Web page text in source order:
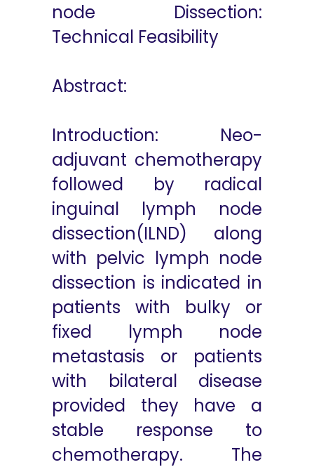
node Dissection:
Technical Feasibility
Abstract:
Introduction: Neo-
adjuvant chemotherapy
followed by radical
inguinal lymph node
dissection(ILND) along
with pelvic lymph node
dissection is indicated in
patients with bulky or
fixed lymph node
metastasis or patients
with bilateral disease
provided they have a
stable response to
chemotherapy. The